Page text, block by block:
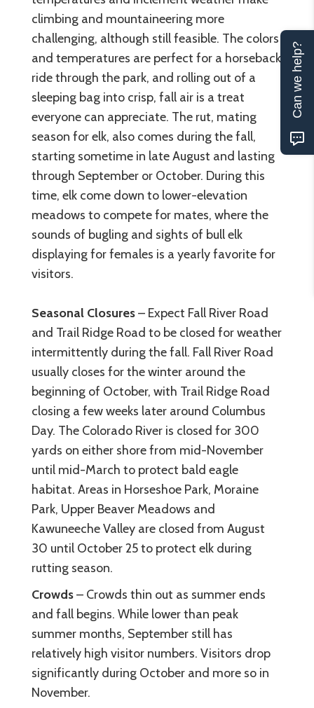
climbing and mountaineering more
challenging, although still feasible. The colors
and temperatures are perfect for a horseback
ride through the park, and rolling out of a
sleeping bag into crisp, fall air is a treat
everyone can appreciate. The rut, mating
season for elk, also comes during the fall,
starting sometime in late August and lasting
through September or October. During this
time, elk come down to lower-elevation
meadows to compete for mates, where the
sounds of bugling and sights of bull elk
displaying for females is a yearly favorite for
visitors.
Seasonal Closures– Expect Fall River Road
and Trail Ridge Road to be closed for weather
intermittently during the fall. Fall River Road
usually closes for the winter around the
beginning of October, with Trail Ridge Road
closing a few weeks later around Columbus
Day. The Colorado River is closed for 300
yards on either shore from mid-November
until mid-March to protect bald eagle
habitat. Areas in Horseshoe Park, Moraine
Park, Upper Beaver Meadows and
Kawuneeche Valley are closed from August
30 until October 25 to protect elk during
rutting season.
Crowds– Crowds thin out as summer ends
and fall begins. While lower than peak
summer months, September still has
relatively high visitor numbers. Visitors drop
significantly during October and more so in
November.
Can we help?